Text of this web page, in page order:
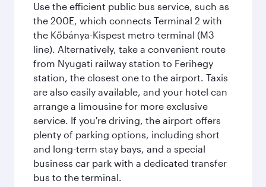
Use the efficient public bus service, such as
the 200E, which connects Terminal 2 with
the Kőbánya-Kispest metro terminal (M3
line). Alternatively, take a convenient route
from Nyugati railway station to Ferihegy
station, the closest one to the airport. Taxis
are also easily available, and your hotel can
arrange a limousine for more exclusive
service. If you're driving, the airport offers
plenty of parking options, including short
and long-term stay bays, and a special
business car park with a dedicated transfer
bus to the terminal.